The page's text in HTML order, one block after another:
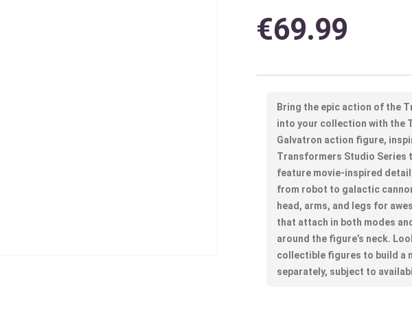
€69.99
Bring the epic action of the
into your collection with the
Galvatron action figure,
Transformers Studio
feature movie-inspired
from robot to galactic
head, arms, and legs for
that attach in both modes
around the figure’s neck.
collectible figures to build a
separately, subject to